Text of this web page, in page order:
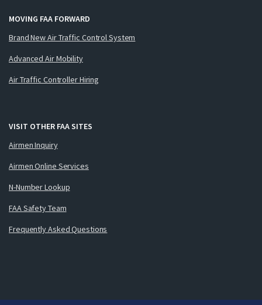
MOVING FAA FORWARD
Brand New Air Traffic Control System
Advanced Air Mobility
Air Traffic Controller Hiring
VISIT OTHER FAA SITES
Airmen Inquiry
Airmen Online Services
N-Number Lookup
FAA Safety Team
Frequently Asked Questions